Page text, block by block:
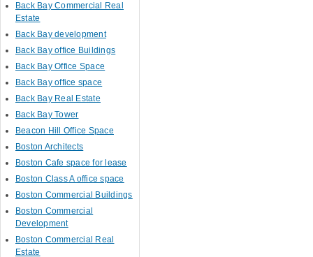
Back Bay Commercial Real
Estate
Back Bay development
Back Bay office Buildings
Back Bay Office Space
Back Bay office space
Back Bay Real Estate
Back Bay Tower
Beacon Hill Office Space
Boston Architects
Boston Cafe space for lease
Boston Class A office space
Boston Commercial Buildings
Boston Commercial
Development
Boston Commercial Real
Estate